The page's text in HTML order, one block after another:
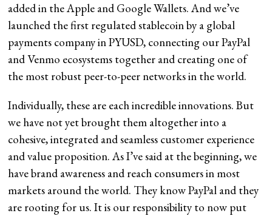
added in the Apple and Google Wallets. And we’ve
launched the first regulated stablecoin by a global
payments company in PYUSD, connecting our PayPal
and Venmo ecosystems together and creating one of
the most robust peer-to-peer networks in the world.
Individually, these are each incredible innovations. But
we have not yet brought them altogether into a
cohesive, integrated and seamless customer experience
and value proposition. As I’ve said at the beginning, we
have brand awareness and reach consumers in most
markets around the world. They know PayPal and they
are rooting for us. It is our responsibility to now put